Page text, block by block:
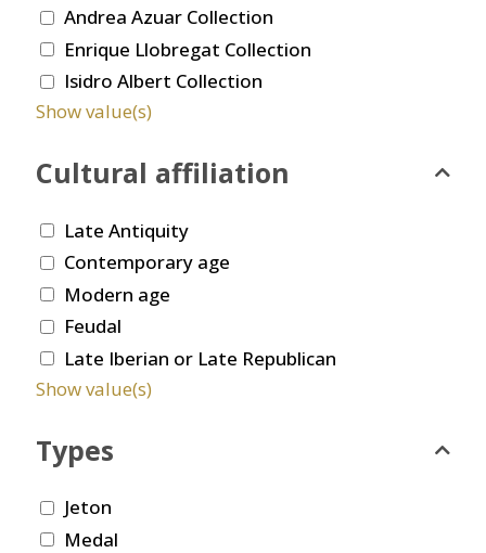
Andrea Azuar Collection
Enrique Llobregat Collection
Isidro Albert Collection
Show value(s)
Cultural affiliation
Late Antiquity
Contemporary age
Modern age
Feudal
Late Iberian or Late Republican
Show value(s)
Types
Jeton
Medal